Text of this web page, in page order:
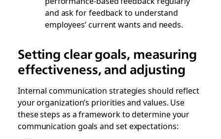
and ask for feedback to understand
employees’ current wants and needs.
Setting clear goals, measuring
effectiveness, and adjusting
Internal communication strategies should reflect
your organization’s priorities and values. Use
these steps as a framework to determine your
communication goals and set expectations: